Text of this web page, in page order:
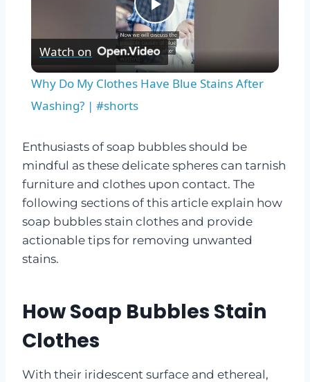
Play
Video
Watch on
Why Do My Clothes Have Blue Stains After
Washing? | #shorts
Enthusiasts of soap bubbles should be
mindful as these delicate spheres can tarnish
furniture and clothes upon contact. The
following sections of this article explain how
soap bubbles stain clothes and provide
actionable tips for removing unwanted
stains.
How Soap Bubbles Stain
Clothes
With their iridescent surface and ethereal,